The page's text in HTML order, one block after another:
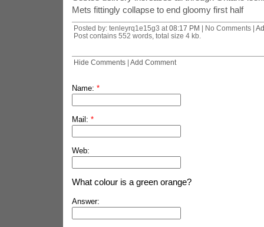
Mets fittingly collapse to end gloomy first half
Posted by: tenleyrq1e15g3 at 08:17 PM | No Comments |
Post contains 552 words, total size 4 kb.
Hide Comments| Add Comment
Name: *
Mail: *
Web:
What colour is a green orange?
Answer: